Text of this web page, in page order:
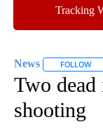
Tracking
News FOLLOW
Two
shooting